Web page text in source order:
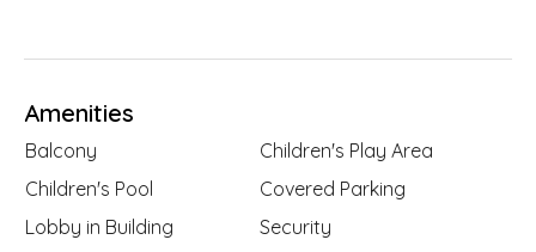
Amenities
Balcony
Children's Play Area
Children's Pool
Covered Parking
Lobby in Building
Security